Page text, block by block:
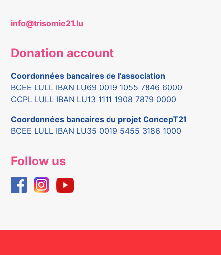
info@trisomie21.lu
Donation account
Coordonnées bancaires de l’association
BCEE LULL IBAN LU69 0019 1055 7846 6000
CCPL LULL IBAN LU13 1111 1908 7879 0000
Coordonnées bancaires du projet ConcepT21
BCEE LULL IBAN LU35 0019 5455 3186 1000
Follow us